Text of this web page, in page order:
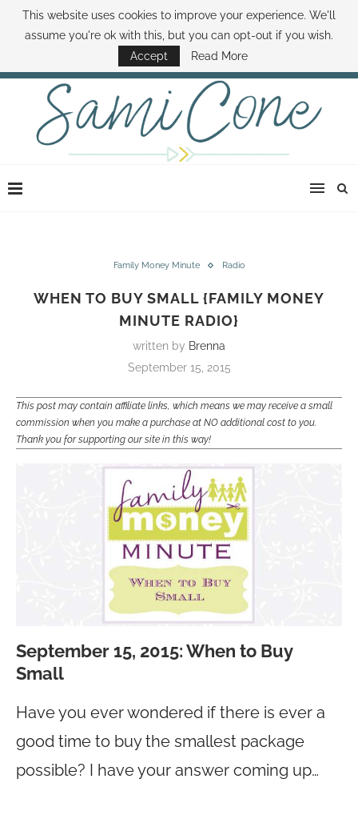
ABOUT SAMI BOOK SAMI CONTACT SAMI HOW TO SAVE MONEY
DISNEY WORLD DEALS FAMILY MONEY MINUTE THE SAMI CONE SHOW
Family Money Minute Radio
WHEN TO BUY SMALL {FAMILY MONEY
MINUTE RADIO}
written by Brenna
September 15, 2015
This post may contain affiliate links, which means we may receive a small
commission when you make a purchase at NO additional cost to you.
Thank you for supporting our site in this way!
September 15, 2015: When to Buy
Small
Have you ever wondered if there is ever a
good time to buy the smallest package
possible? I have your answer coming up…
This website uses cookies to improve your experience. We'll
assume you're ok with this, but you can opt-out if you wish.
Accept
Read More